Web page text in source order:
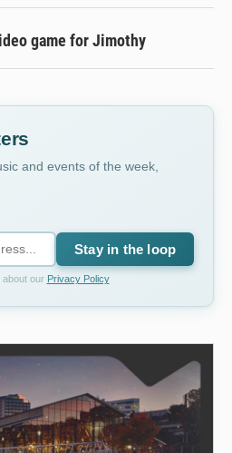
game for Jimothy
and events of the week,
Stay in the loop
about our Privacy Policy